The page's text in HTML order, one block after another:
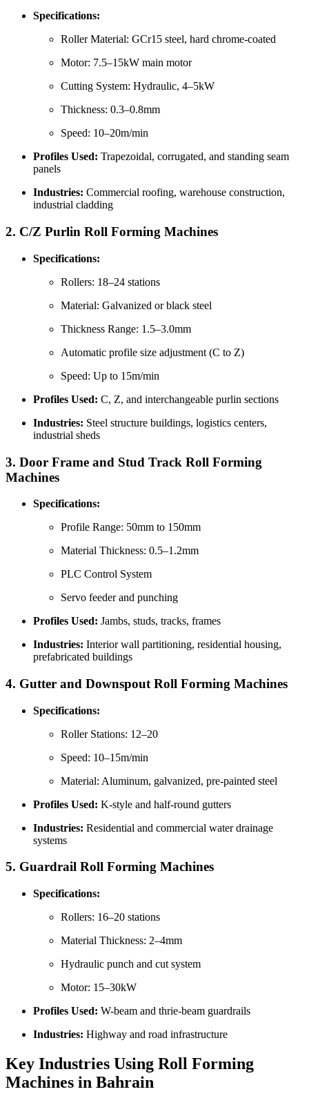
Specifications:
Roller Material: GCr15 steel, hard chrome-coated
Motor: 7.5–15kW main motor
Cutting System: Hydraulic, 4–5kW
Thickness: 0.3–0.8mm
Speed: 10–20m/min
Profiles Used: Trapezoidal, corrugated, and standing seam
panels
Industries: Commercial roofing, warehouse construction,
industrial cladding
2. C/Z Purlin Roll Forming Machines
Specifications:
Rollers: 18–24 stations
Material: Galvanized or black steel
Thickness Range: 1.5–3.0mm
Automatic profile size adjustment (C to Z)
Speed: Up to 15m/min
Profiles Used: C, Z, and interchangeable purlin sections
Industries: Steel structure buildings, logistics centers,
industrial sheds
3. Door Frame and Stud Track Roll Forming
Machines
Specifications:
Profile Range: 50mm to 150mm
Material Thickness: 0.5–1.2mm
PLC Control System
Servo feeder and punching
Profiles Used: Jambs, studs, tracks, frames
Industries: Interior wall partitioning, residential housing,
prefabricated buildings
4. Gutter and Downspout Roll Forming Machines
Specifications:
Roller Stations: 12–20
Speed: 10–15m/min
Material: Aluminum, galvanized, pre-painted steel
Profiles Used: K-style and half-round gutters
Industries: Residential and commercial water drainage
systems
5. Guardrail Roll Forming Machines
Specifications:
Rollers: 16–20 stations
Material Thickness: 2–4mm
Hydraulic punch and cut system
Motor: 15–30kW
Profiles Used: W-beam and thrie-beam guardrails
Industries: Highway and road infrastructure
Key Industries Using Roll Forming
Machines in Bahrain